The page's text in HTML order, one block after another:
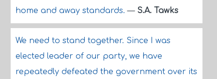
home and away standards.— S.A. Tawks
We need to stand together. Since I was
elected leader of our party, we have
repeatedly defeated the government over its